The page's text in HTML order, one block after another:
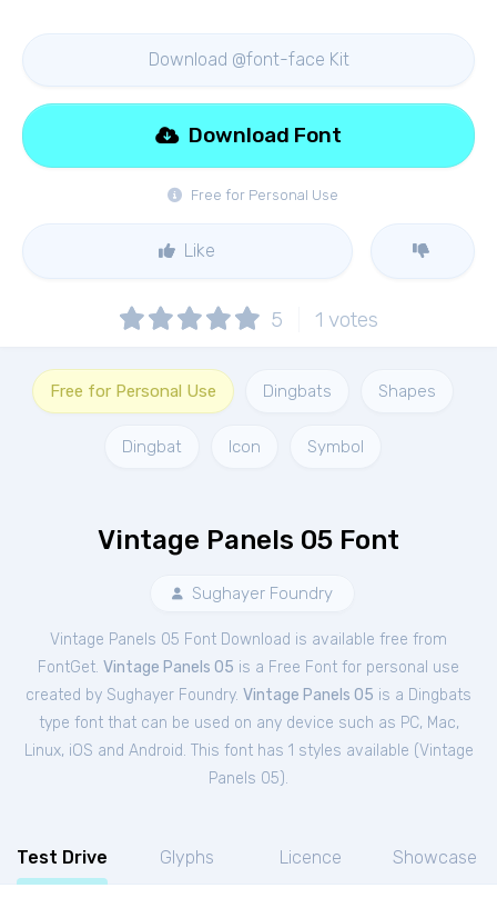
Download @font-face Kit
Free for Personal Use
Download Font
Like
5 1 votes
Free for Personal Use Dingbats Shapes
Dingbat Icon Symbol
Vintage Panels 05 Font
Sughayer Foundry
Vintage Panels 05 Font Download is available free from
FontGet. Vintage Panels 05 is a Free Font for personal use
created by Sughayer Foundry. Vintage Panels 05 is a Dingbats
type font that can be used on any device such as PC, Mac,
Linux, iOS and Android. This font has 1 styles available (Vintage
Panels 05).
Test Drive Glyphs Licence Showcase